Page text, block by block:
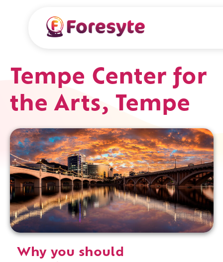
Tempe Center for
the Arts, Tempe
Why you should